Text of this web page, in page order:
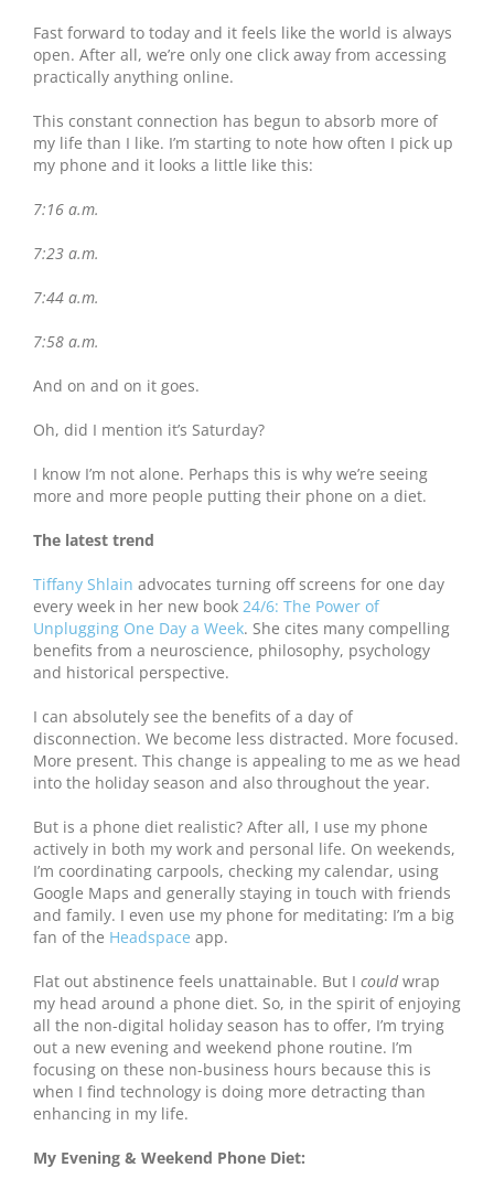
Fast forward to today and it feels like the world is always
open. After all, we’re only one click away from accessing
practically anything online.
This constant connection has begun to absorb more of
my life than I like. I’m starting to note how often I pick up
my phone and it looks a little like this:
7:16 a.m.
7:23 a.m.
7:44 a.m.
7:58 a.m.
And on and on it goes.
Oh, did I mention it’s Saturday?
I know I’m not alone. Perhaps this is why we’re seeing
more and more people putting their phone on a diet.
The latest trend
Tiffany Shlain advocates turning off screens for one day
every week in her new book 24/6: The Power of
Unplugging One Day a Week. She cites many compelling
benefits from a neuroscience, philosophy, psychology
and historical perspective.
I can absolutely see the benefits of a day of
disconnection. We become less distracted. More focused.
More present. This change is appealing to me as we head
into the holiday season and also throughout the year.
But is a phone diet realistic? After all, I use my phone
actively in both my work and personal life. On weekends,
I’m coordinating carpools, checking my calendar, using
Google Maps and generally staying in touch with friends
and family. I even use my phone for meditating: I’m a big
fan of the Headspace app.
Flat out abstinence feels unattainable. But I couldwrap
my head around a phone diet. So, in the spirit of enjoying
all the non-digital holiday season has to offer, I’m trying
out a new evening and weekend phone routine. I’m
focusing on these non-business hours because this is
when I find technology is doing more detracting than
enhancing in my life.
My Evening & Weekend Phone Diet: